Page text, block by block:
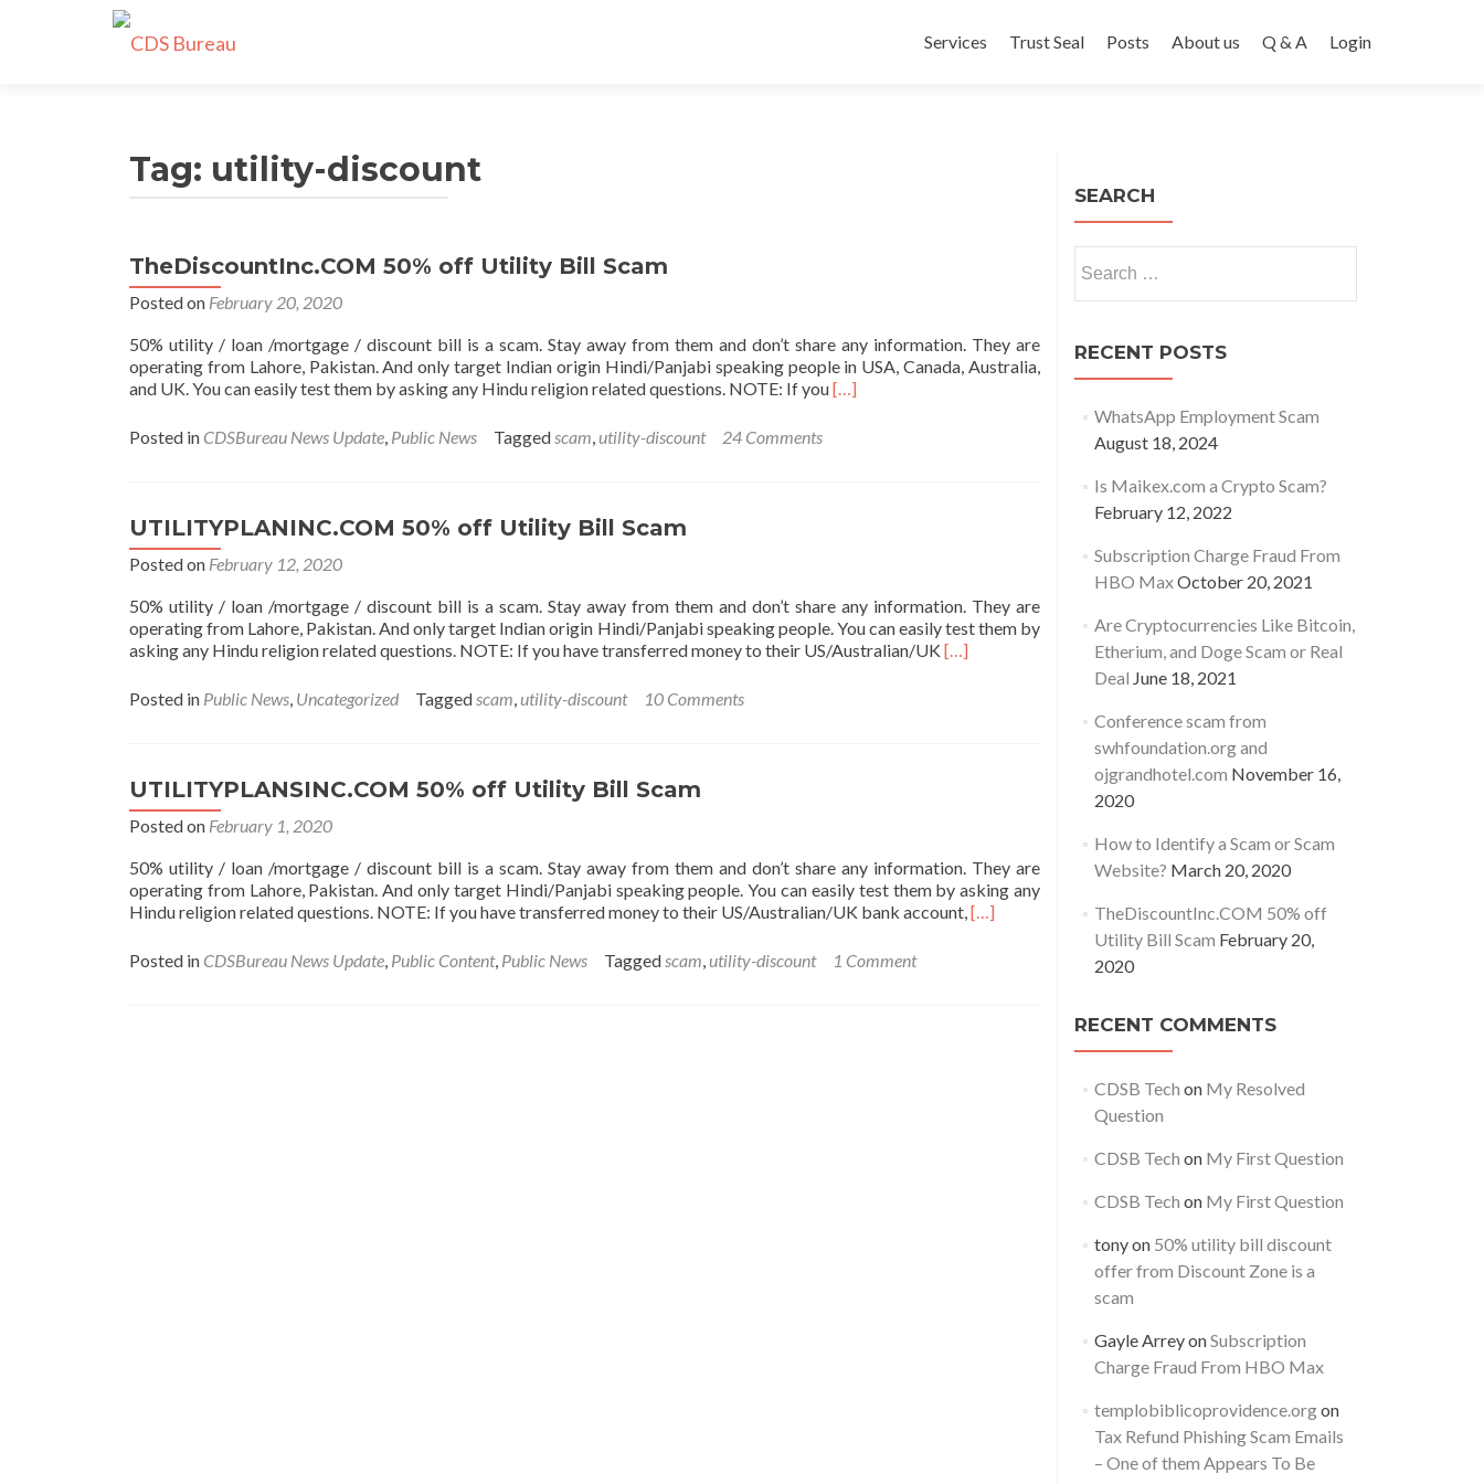
to
Services Trust Seal Posts About us Q & A Login
Tag: utility-discount
TheDiscountInc.COM 50% off Utility Bill Scam
Posted on February 20, 2020
50% utility / loan /mortgage / discount bill is a scam. Stay away from them and don’t share any information. They are
operating from Lahore, Pakistan. And only target Indian origin Hindi/Panjabi speaking people in USA, Canada, Australia,
and UK. You can easily test them by asking any Hindu religion related questions. NOTE: If youRead
[…]
Posted in CDSBureau News Update, Public News Taggedscam,utility-discount 24 Comments
UTILITYPLANINC.COM 50% off Utility Bill Scam
Posted on February 12, 2020
50% utility / loan /mortgage / discount bill is a scam. Stay away from them and don’t share any information. They are
operating from Lahore, Pakistan. And only target Indian origin Hindi/Panjabi speaking people. You can easily test them by
asking any Hindu religion related questions. NOTE: If you have transferred money to their US/Australian/UK Read
UTILITYPLANINC.COM
[…]
Posted in Public News, Uncategorized Taggedscam,utility-discount 10 Comments
UTILITYPLANSINC.COM 50% off Utility Bill Scam
Posted on February 1, 2020
50% utility / loan /mortgage / discount bill is a scam. Stay away from them and don’t share any information. They are
operating from Lahore, Pakistan. And only target Hindi/Panjabi speaking people. You can easily test them by asking any
Hindu religion related questions. NOTE: If you have transferred money to their US/Australian/UK bank account,Read
UTILITYPLANSINC.COM
[…]
Posted in CDSBureau News Update, Public Content, Public News Taggedscam,utility-discount 1 Comment
SEARCH
for:
RECENT POSTS
WhatsApp Employment Scam
August 18, 2024
Is Maikex.com a Crypto Scam?
February 12, 2022
Subscription Charge Fraud From
HBO MaxOctober 20, 2021
Are Cryptocurrencies Like Bitcoin,
Etherium, and Doge Scam or Real
Deal June 18, 2021
Conference scam from
swhfoundation.org and
ojgrandhotel.com November 16,
2020
How to Identify a Scam or Scam
Website? March 20, 2020
TheDiscountInc.COM 50% off
Utility Bill Scam February 20,
2020
RECENT COMMENTS
CDSB Tech on My Resolved
Question
CDSB Tech on My First Question
CDSB Tech on My First Question
tonyon 50% utility bill discount
offer from Discount Zone is a
scam
Gayle ArreyonSubscription
Charge Fraud From HBO Max
templobiblicoprovidence.orgon
Tax Refund Phishing Scam Emails
– One of them Appears To Be